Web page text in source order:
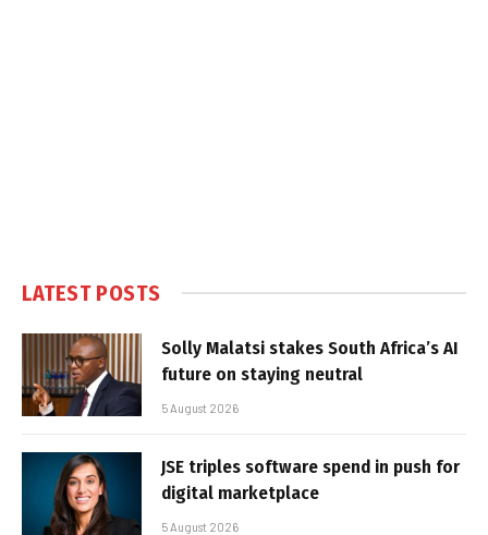
LATEST POSTS
Solly Malatsi stakes South Africa’s AI
future on staying neutral
5 August 2026
JSE triples software spend in push for
digital marketplace
5 August 2026